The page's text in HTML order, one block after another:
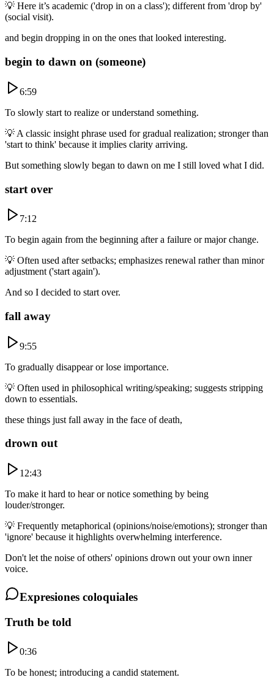
💡 Here it’s academic ('drop in on a class'); different from 'drop by'
(social visit).
and begin dropping in on the ones that looked interesting.
begin to dawn on (someone)
6:59
To slowly start to realize or understand something.
💡 A classic insight phrase used for gradual realization; stronger than
'start to think' because it implies clarity arriving.
But something slowly began to dawn on me I still loved what I did.
start over
7:12
To begin again from the beginning after a failure or major change.
💡 Often used after setbacks; emphasizes renewal rather than minor
adjustment ('start again').
And so I decided to start over.
fall away
9:55
To gradually disappear or lose importance.
💡 Often used in philosophical writing/speaking; suggests stripping
down to essentials.
these things just fall away in the face of death,
drown out
12:43
To make it hard to hear or notice something by being
louder/stronger.
💡 Frequently metaphorical (opinions/noise/emotions); stronger than
'ignore' because it highlights overwhelming interference.
Don't let the noise of others' opinions drown out your own inner
voice.
Expresiones coloquiales
Truth be told
0:36
To be honest; introducing a candid statement.